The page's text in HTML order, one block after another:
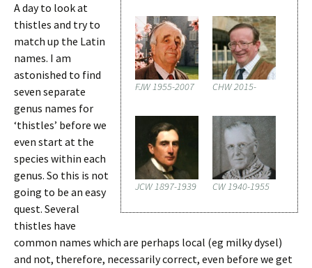
FJW 1955-2007 CHW 2015-
JCW 1897-1939 CW 1940-1955
A day to look at
thistles and try to
match up the Latin
names. I am
astonished to find
seven separate
genus names for
‘thistles’ before we
even start at the
species within each
genus. So this is not
going to be an easy
quest. Several
thistles have
common names which are perhaps local (eg milky dysel)
and not, therefore, necessarily correct, even before we get